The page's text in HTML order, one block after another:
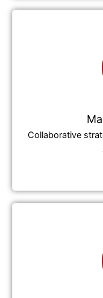
Collaborative